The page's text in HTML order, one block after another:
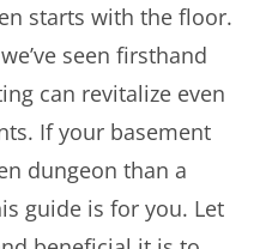
starts with the floor.
seen firsthand
can revitalize even
If your basement
dungeon than a
guide is for you. Let